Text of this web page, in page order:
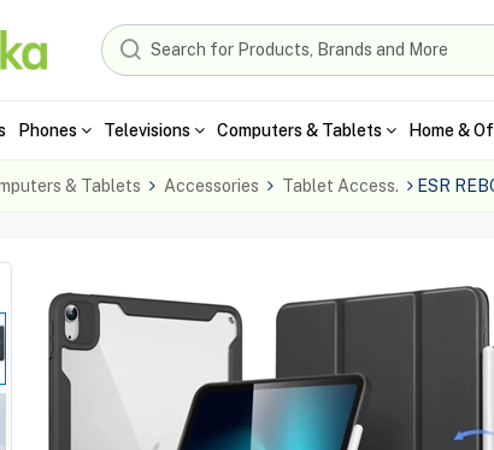
Phones Televisions Computers & Tablets Home &
& Tablets Accessories Tablet Access. ESR